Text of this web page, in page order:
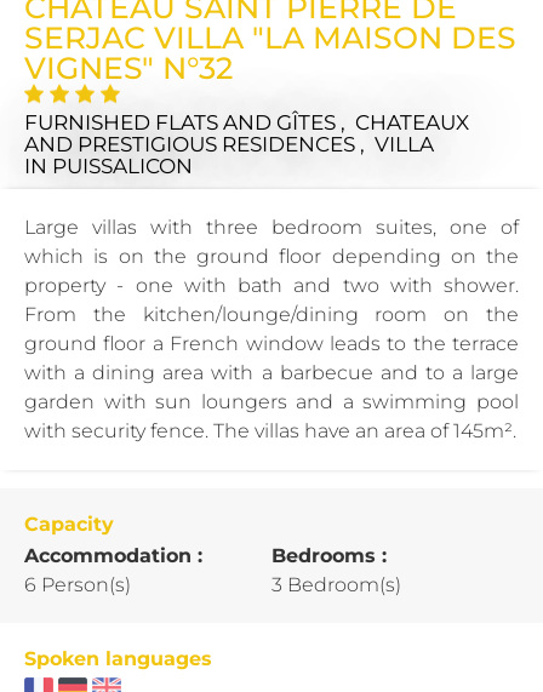
SERJAC VILLA "LA MAISON DES
VIGNES" N°32
FURNISHED FLATS AND GÎTES , CHATEAUX
AND PRESTIGIOUS RESIDENCES , VILLA
IN PUISSALICON
Large villas with three bedroom suites, one of
which is on the ground floor depending on the
property - one with bath and two with shower.
From the kitchen/lounge/dining room on the
ground floor a French window leads to the terrace
with a dining area with a barbecue and to a large
garden with sun loungers and a swimming pool
with security fence. The villas have an area of 145m².
Capacity
Accommodation :
6 Person(s)
Bedrooms :
3 Bedroom(s)
Spoken languages